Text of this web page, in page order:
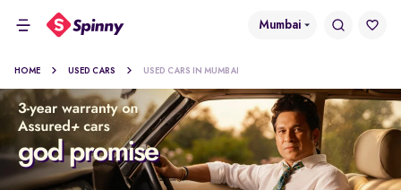
Mumbai
HOME USED CARS USED CARS IN MUMBAI